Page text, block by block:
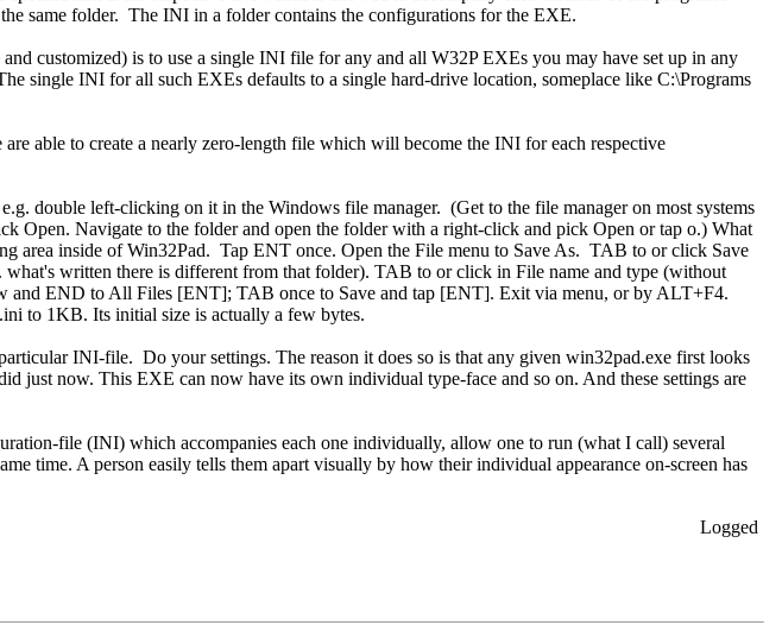
same folder. The INI in a folder contains the configurations for the EXE.
customized) is to use a single INI file for any and all W32P EXEs you may have set up in any
single INI for all such EXEs defaults to a single hard-drive location, someplace like C:\Programs
able to create a nearly zero-length file which will become the INI for each respective
double left-clicking on it in the Windows file manager. (Get to the file manager on most systems
Open. Navigate to the folder and open the folder with a right-click and pick Open or tap o.) What
area inside of Win32Pad. Tap ENT once. Open the File menu to Save As. TAB to or click Save
written there is different from that folder). TAB to or click in File name and type (without
and END to All Files [ENT]; TAB once to Save and tap [ENT]. Exit via menu, or by ALT+F4.
to 1KB. Its initial size is actually a few bytes.
INI-file. Do your settings. The reason it does so is that any given win32pad.exe first looks
now. This EXE can now have its own individual type-face and so on. And these settings are
file (INI) which accompanies each one individually, allow one to run (what I call) several
time. A person easily tells them apart visually by how their individual appearance on-screen has
Logged